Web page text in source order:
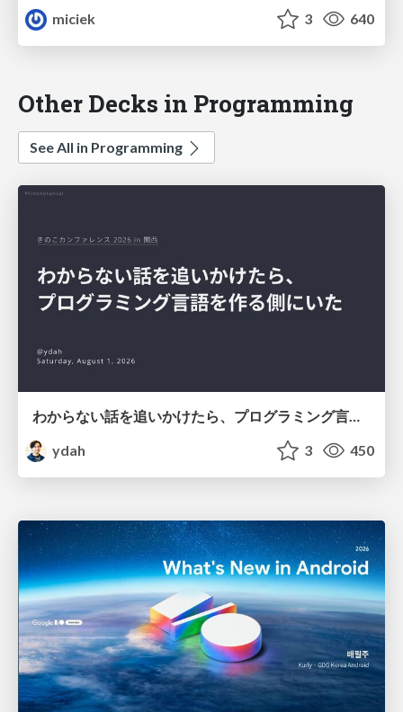
miciek
3 640
Other Decks in Programming
See All in Programming
ydah
3 450